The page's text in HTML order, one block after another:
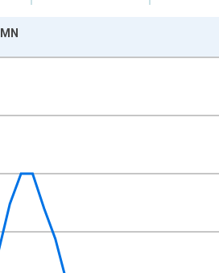
to 1958-02-01 1:00:00.